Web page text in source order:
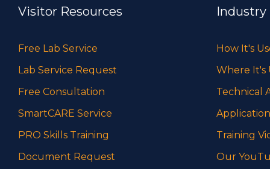
Visitor Resources
Free Lab Service
Lab Service Request
Free Consultation
SmartCARE Service
PRO Skills Training
Document Request
Industry
How It's
Where It's
Technical
Training
Our